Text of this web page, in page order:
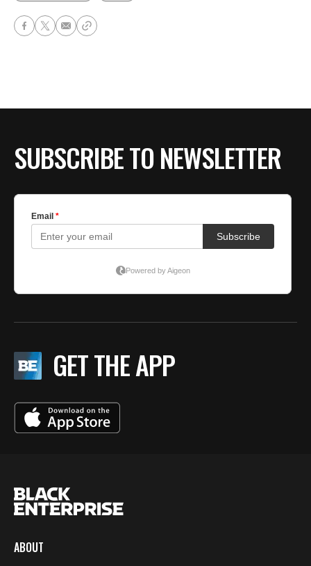
SUBSCRIBE TO NEWSLETTER
GET THE APP
ABOUT